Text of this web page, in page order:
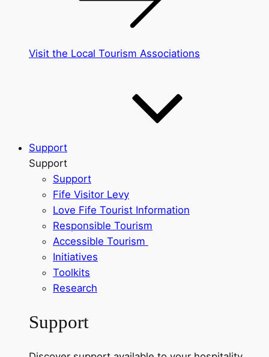
Visit the Local Tourism Associations
Support
Support
Support
Fife Visitor Levy
Love Fife Tourist Information
Responsible Tourism
Accessible Tourism
Initiatives
Toolkits
Research
Support